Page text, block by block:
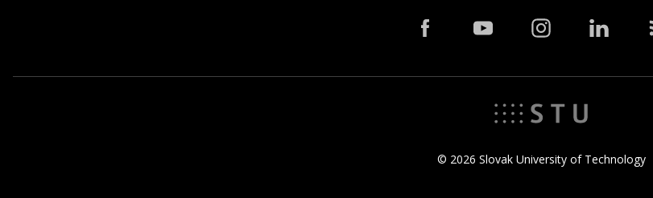
© 2026 Slovak University of Technology